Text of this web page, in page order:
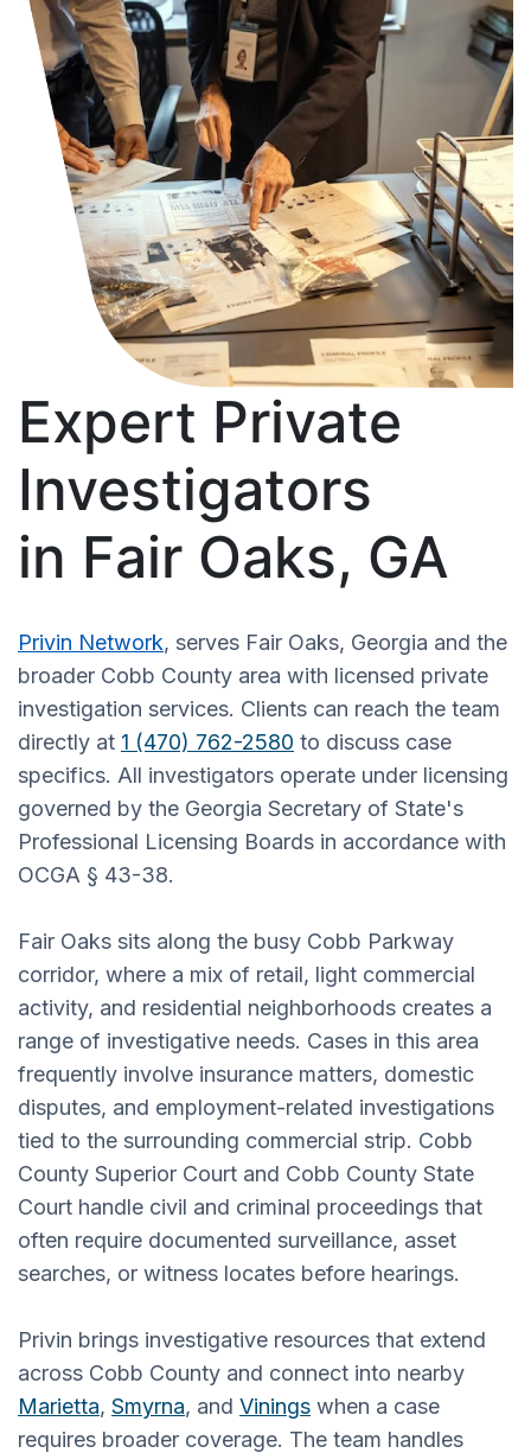
Expert Private
Investigators
in Fair Oaks, GA
Privin Network, serves Fair Oaks, Georgia and the
broader Cobb County area with licensed private
investigation services. Clients can reach the team
directly at 1 (470) 762-2580 to discuss case
specifics. All investigators operate under licensing
governed by the Georgia Secretary of State's
Professional Licensing Boards in accordance with
OCGA § 43-38.
Fair Oaks sits along the busy Cobb Parkway
corridor, where a mix of retail, light commercial
activity, and residential neighborhoods creates a
range of investigative needs. Cases in this area
frequently involve insurance matters, domestic
disputes, and employment-related investigations
tied to the surrounding commercial strip. Cobb
County Superior Court and Cobb County State
Court handle civil and criminal proceedings that
often require documented surveillance, asset
searches, or witness locates before hearings.
Privin brings investigative resources that extend
across Cobb County and connect into nearby
Marietta, Smyrna, and Vinings when a case
requires broader coverage. The team handles